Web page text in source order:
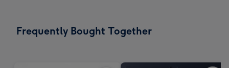
x
Frequently Bought Together